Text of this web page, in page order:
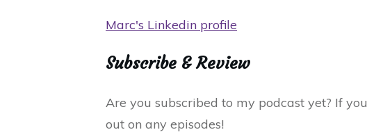
Marc's Linkedin profile
Subscribe & Review
Are you subscribed to my podcast yet? If
out on any episodes!